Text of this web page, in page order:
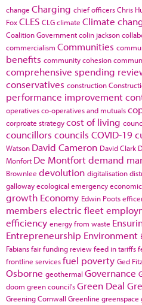
change Charging chief officersChris
FoxCLES CLGclimate Climate
Coalition Governmentcolin jackson
commercialism Communities
benefits community cohesion
comprehensive spending
conservatives construction
performance improvement
operativesco-operatives and mutuals
corproate strategycost of living
councillors councils COVID-19
Watson David Cameron David Clark
Monfort De Montfortdemand
Brownlee devolution digitalisation
gallowayecological emergency
growth Economy Edwin Poots
members electric fleet
efficiency energy from waste
Entrepreneurship Environment
Fabiansfair funding reviewfeed in tariffs
frontline servicesfuel poverty Ged
Osborne geothermal Governance
doom green council'sGreen Deal
Greening Cornwall Greenline greenspace